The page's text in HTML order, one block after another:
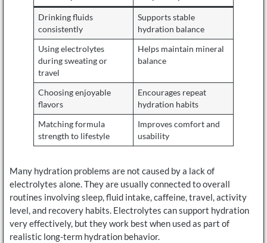
Drinking fluids
consistently
Supports stable
hydration balance
Using electrolytes
during sweating or
travel
Helps maintain mineral
balance
Choosing enjoyable
flavors
Encourages repeat
hydration habits
Matching formula
strength to lifestyle
Improves comfort and
usability
Many hydration problems are not caused by a lack of
electrolytes alone. They are usually connected to overall
routines involving sleep, fluid intake, caffeine, travel, activity
level, and recovery habits. Electrolytes can support hydration
very effectively, but they work best when used as part of
realistic long-term hydration behavior.